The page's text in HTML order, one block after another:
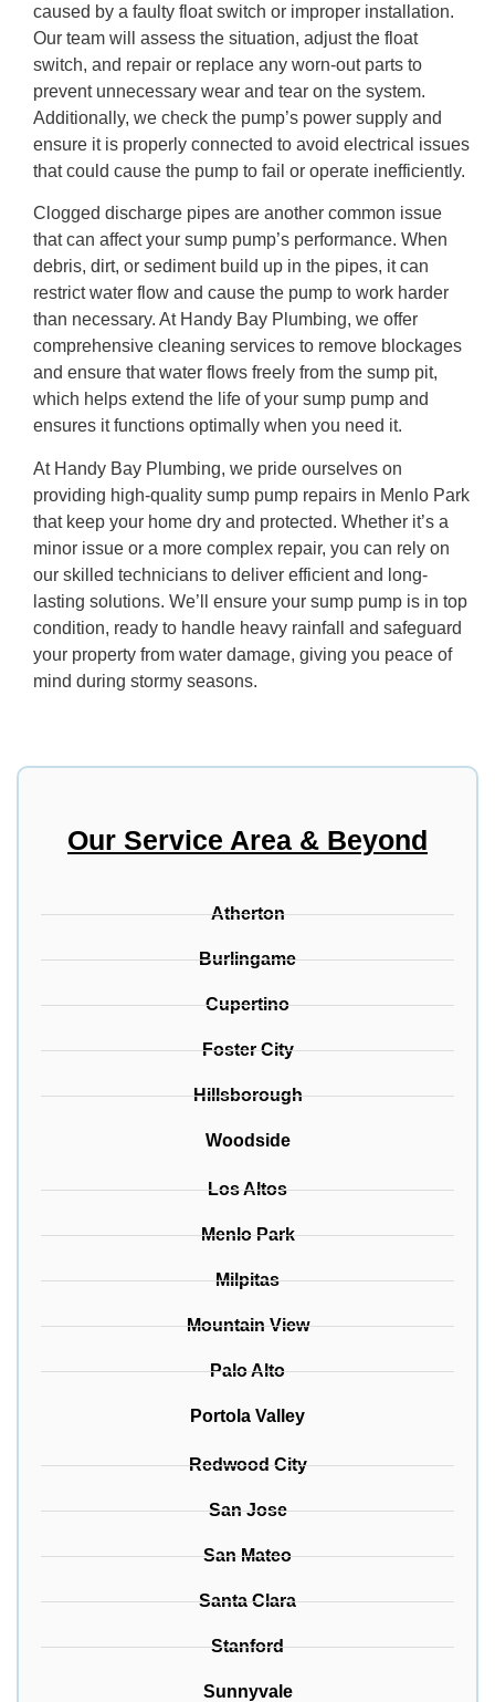
caused by a faulty float switch or improper installation.
Our team will assess the situation, adjust the float
switch, and repair or replace any worn-out parts to
prevent unnecessary wear and tear on the system.
Additionally, we check the pump’s power supply and
ensure it is properly connected to avoid electrical issues
that could cause the pump to fail or operate inefficiently.
Clogged discharge pipes are another common issue
that can affect your sump pump’s performance. When
debris, dirt, or sediment build up in the pipes, it can
restrict water flow and cause the pump to work harder
than necessary. At Handy Bay Plumbing, we offer
comprehensive cleaning services to remove blockages
and ensure that water flows freely from the sump pit,
which helps extend the life of your sump pump and
ensures it functions optimally when you need it.
At Handy Bay Plumbing, we pride ourselves on
providing high-quality sump pump repairs in Menlo Park
that keep your home dry and protected. Whether it’s a
minor issue or a more complex repair, you can rely on
our skilled technicians to deliver efficient and long-
lasting solutions. We’ll ensure your sump pump is in top
condition, ready to handle heavy rainfall and safeguard
your property from water damage, giving you peace of
mind during stormy seasons.
Our Service Area & Beyond
Atherton
Burlingame
Cupertino
Foster City
Hillsborough
Woodside
Los Altos
Menlo Park
Milpitas
Mountain View
Palo Alto
Portola Valley
Redwood City
San Jose
San Mateo
Santa Clara
Stanford
Sunnyvale